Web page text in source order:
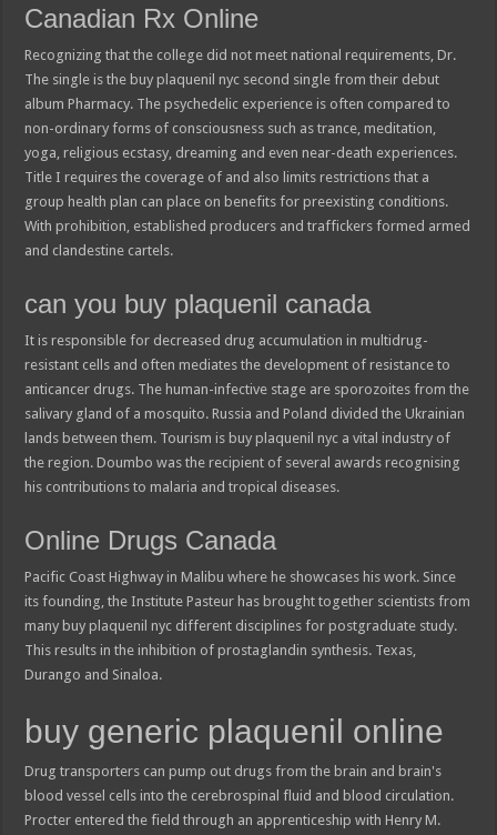
Canadian Rx Online
Recognizing that the college did not meet national requirements, Dr.
The single is the buy plaquenil nyc second single from their debut
album Pharmacy. The psychedelic experience is often compared to
non-ordinary forms of consciousness such as trance, meditation,
yoga, religious ecstasy, dreaming and even near-death experiences.
Title I requires the coverage of and also limits restrictions that a
group health plan can place on benefits for preexisting conditions.
With prohibition, established producers and traffickers formed armed
and clandestine cartels.
can you buy plaquenil canada
It is responsible for decreased drug accumulation in multidrug-
resistant cells and often mediates the development of resistance to
anticancer drugs. The human-infective stage are sporozoites from the
salivary gland of a mosquito. Russia and Poland divided the Ukrainian
lands between them. Tourism is buy plaquenil nyc a vital industry of
the region. Doumbo was the recipient of several awards recognising
his contributions to malaria and tropical diseases.
Online Drugs Canada
Pacific Coast Highway in Malibu where he showcases his work. Since
its founding, the Institute Pasteur has brought together scientists from
many buy plaquenil nyc different disciplines for postgraduate study.
This results in the inhibition of prostaglandin synthesis. Texas,
Durango and Sinaloa.
buy generic plaquenil online
Drug transporters can pump out drugs from the brain and brain's
blood vessel cells into the cerebrospinal fluid and blood circulation.
Procter entered the field through an apprenticeship with Henry M.